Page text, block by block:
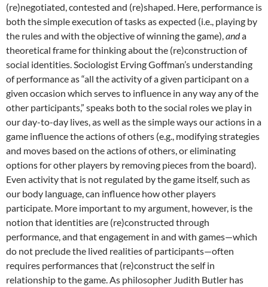
(re)negotiated, contested and (re)shaped. Here, performance is
both the simple execution of tasks as expected (i.e., playing by
the rules and with the objective of winning the game),anda
theoretical frame for thinking about the (re)construction of
social identities. Sociologist Erving Goffman’s understanding
of performance as “all the activity of a given participant on a
given occasion which serves to influence in any way any of the
other participants,” speaks both to the social roles we play in
our day-to-day lives, as well as the simple ways our actions in a
game influence the actions of others (e.g., modifying strategies
and moves based on the actions of others, or eliminating
options for other players by removing pieces from the board).
Even activity that is not regulated by the game itself, such as
our body language, can influence how other players
participate. More important to my argument, however, is the
notion that identities are (re)constructed through
performance, and that engagement in and with games—which
do not preclude the lived realities of participants—often
requires performances that (re)construct the self in
relationship to the game. As philosopher Judith Butler has